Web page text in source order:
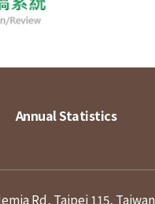
Annual Statistics
Rd, Taipei 115, Taiwan